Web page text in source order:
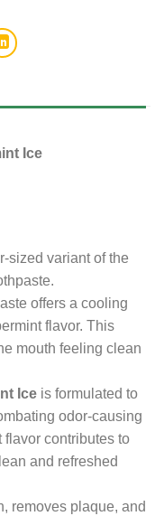
Ice
sized variant of the
offers a cooling
flavor. This
mouth feeling clean
Ice is formulated to
odor-causing
flavor contributes to
and refreshed
removes plaque, and